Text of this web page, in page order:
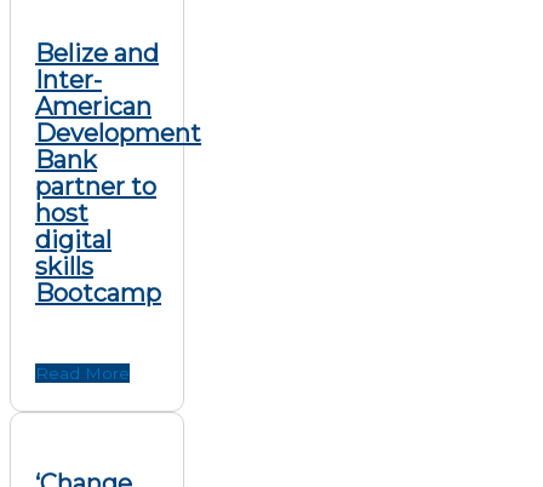
Belize and
Inter-
American
Development
Bank
partner to
host
digital
skills
Bootcamp
Read More